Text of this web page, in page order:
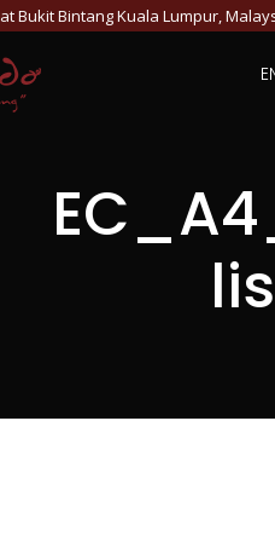
Bukit Bintang Kuala Lumpur,